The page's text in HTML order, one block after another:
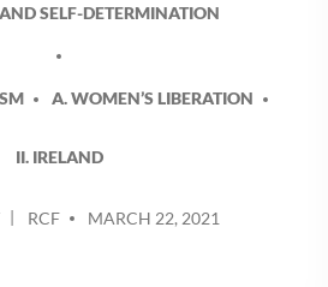
SELF-DETERMINATION
A. WOMEN’S LIBERATION
II. IRELAND
ON
BY
RCF MARCH 22, 2021